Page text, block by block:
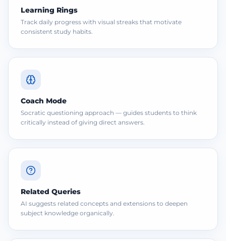
Learning Rings
Track daily progress with visual streaks that motivate
consistent study habits.
Coach Mode
Socratic questioning approach — guides students to think
critically instead of giving direct answers.
Related Queries
AI suggests related concepts and extensions to deepen
subject knowledge organically.